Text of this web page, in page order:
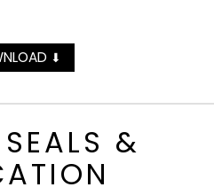
⬇
&